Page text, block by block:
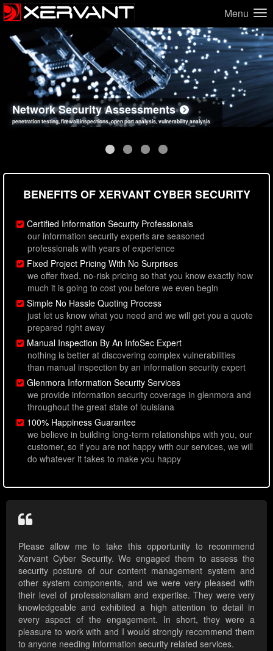
Menu
Network Security Assessments
penetration testing, firewall inspections, open port analysis, vulnerability analysis
Web Application Security Assessments
sql injection, cross site scripting, authentication issues, unsafe data handling
Social Engineering Assessments
employee deception testing, highly targeted attack scenarios, real-world attack simulations
Information Security Best Practices
network security hardening, policy reviews, secure coding standards review
BENEFITS OF XERVANT CYBER SECURITY
Certified Information Security Professionals
our information security experts are seasoned
professionals with years of experience
Fixed Project Pricing With No Surprises
we offer fixed, no-risk pricing so that you know exactly how
much it is going to cost you before we even begin
Simple No Hassle Quoting Process
just let us know what you need and we will get you a quote
prepared right away
Manual Inspection By An InfoSec Expert
nothing is better at discovering complex vulnerabilities
than manual inspection by an information security expert
Glenmora Information Security Services
we provide information security coverage in glenmora and
throughout the great state of louisiana
100% Happiness Guarantee
we believe in building long-term relationships with you, our
customer, so if you are not happy with our services, we will
do whatever it takes to make you happy
Please allow me to take this opportunity to recommend
Xervant Cyber Security. We engaged them to assess the
security posture of our content management system and
other system components, and we were very pleased with
their level of professionalism and expertise. They were very
knowledgeable and exhibited a high attention to detail in
every aspect of the engagement. In short, they were a
pleasure to work with and I would strongly recommend them
to anyone needing information security related services.